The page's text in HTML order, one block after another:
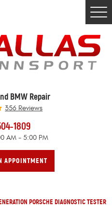
BMW Repair
356 Reviews
1809
AM - 5:00 PM
APPOINTMENT
PORSCHE DIAGNOSTIC TESTER